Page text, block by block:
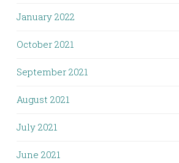
January 2022
October 2021
September 2021
August 2021
July 2021
June 2021